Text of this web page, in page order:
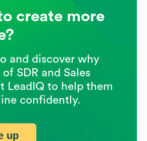
create more
and discover why
SDR and Sales
LeadIQ to help them
confidently.
up